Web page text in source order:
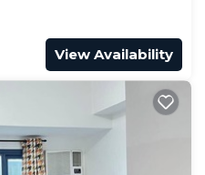
View Availability